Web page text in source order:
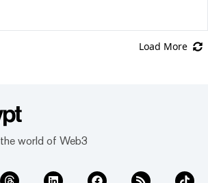
Load More
world of Web3